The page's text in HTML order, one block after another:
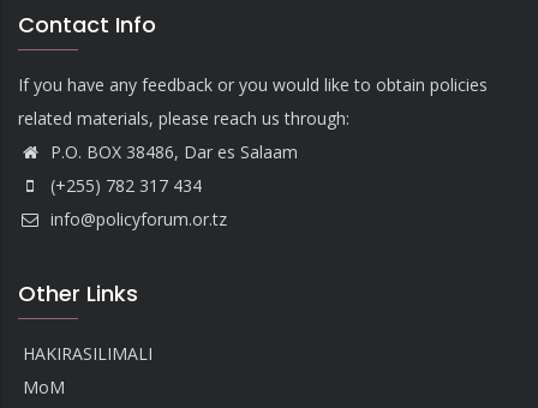
Contact Info
If you have any feedback or you would like to obtain policies
related materials, please reach us through:
P.O. BOX 38486, Dar es Salaam
(+255) 782 317 434
info@policyforum.or.tz
Other Links
HAKIRASILIMALI
MoM